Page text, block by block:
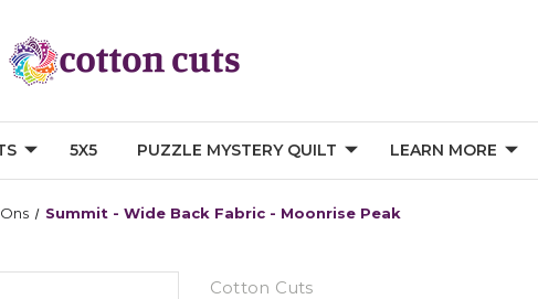
5X5 PUZZLE MYSTERY QUILT LEARN MORE
Summit - Wide Back Fabric - Moonrise Peak
Cotton Cuts